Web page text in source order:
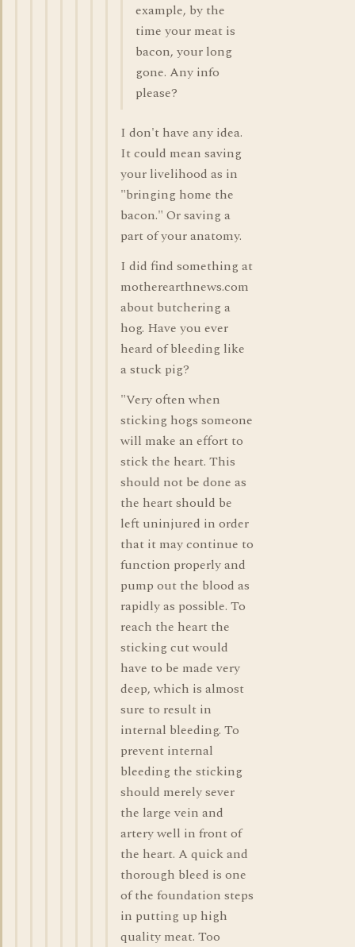
example, by the
time your meat is
bacon, your long
gone. Any info
please?
I don't have any idea.
It could mean saving
your livelihood as in
"bringing home the
bacon." Or saving a
part of your anatomy.
I did find something at
motherearthnews.com
about butchering a
hog. Have you ever
heard of bleeding like
a stuck pig?
"Very often when
sticking hogs someone
will make an effort to
stick the heart. This
should not be done as
the heart should be
left uninjured in order
that it may continue to
function properly and
pump out the blood as
rapidly as possible. To
reach the heart the
sticking cut would
have to be made very
deep, which is almost
sure to result in
internal bleeding. To
prevent internal
bleeding the sticking
should merely sever
the large vein and
artery well in front of
the heart. A quick and
thorough bleed is one
of the foundation steps
in putting up high
quality meat. Too